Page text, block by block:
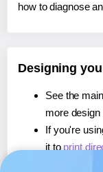
how to diagnose
Designing
See the main
more design
If you're
it to print